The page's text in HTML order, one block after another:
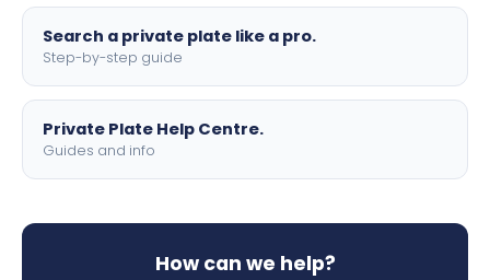
Search a private plate like a pro.
Step-by-step guide
Private Plate Help Centre.
Guides and info
How can we help?